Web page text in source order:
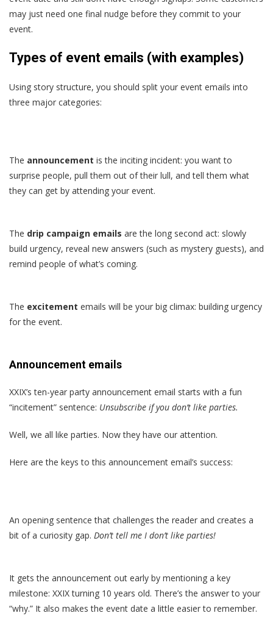
may just need one final nudge before they commit to your
event.
Types of event emails (with examples)
Using story structure, you should split your event emails into
three major categories:
The announcement is the inciting incident: you want to
surprise people, pull them out of their lull, and tell them what
they can get by attending your event.
The drip campaign emails are the long second act: slowly
build urgency, reveal new answers (such as mystery guests), and
remind people of what’s coming.
The excitement emails will be your big climax: building urgency
for the event.
Announcement emails
XXIX’s ten-year party announcement email starts with a fun
“incitement” sentence: Unsubscribe if you don’t like parties.
Well, we all like parties. Now they have our attention.
Here are the keys to this announcement email’s success:
An opening sentence that challenges the reader and creates a
bit of a curiosity gap. Don’t tell me I don’t like parties!
It gets the announcement out early by mentioning a key
milestone: XXIX turning 10 years old. There’s the answer to your
“why.” It also makes the event date a little easier to remember.